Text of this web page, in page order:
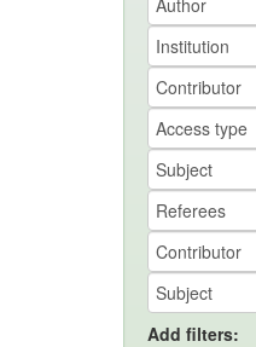
Add filters: